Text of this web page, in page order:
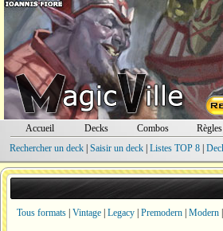
Accueil Decks Combos Règles
Rechercher un deck| Saisir un deck| Listes TOP 8|
Tous formats Vintage Legacy Premodern Modern